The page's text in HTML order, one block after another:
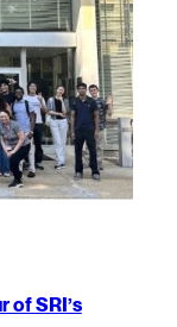
of SRI’s